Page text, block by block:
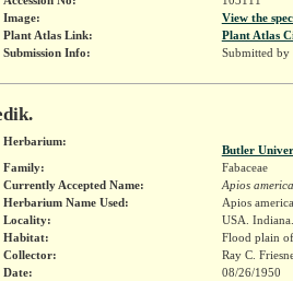
Image:
View the
Plant Atlas Link:
Plant Atlas
Submission Info:
Submitted by
Herbarium:
Butler
Family:
Fabaceae
Currently Accepted Name:
Apios
Herbarium Name Used:
Apios
Locality:
USA.
Habitat:
Flood plain
Collector:
Ray C.
Date:
08/26/1950